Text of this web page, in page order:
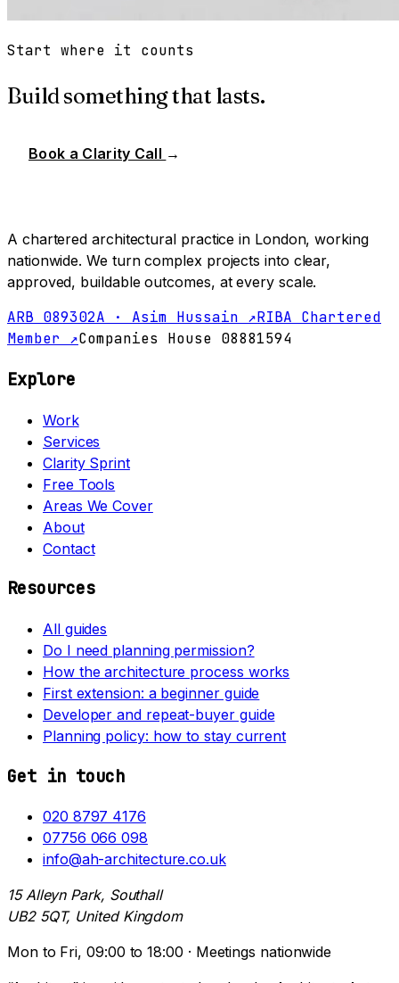
Start where it counts
Build something that lasts.
Book a Clarity Call →
A chartered architectural practice in London, working
nationwide. We turn complex projects into clear,
approved, buildable outcomes, at every scale.
ARB 089302A · Asim Hussain ↗RIBA Chartered
Member ↗Companies House 08881594
Explore
Work
Services
Clarity Sprint
Free Tools
Areas We Cover
About
Contact
Resources
All guides
Do I need planning permission?
How the architecture process works
First extension: a beginner guide
Developer and repeat-buyer guide
Planning policy: how to stay current
Get in touch
020 8797 4176
07756 066 098
info@ah-architecture.co.uk
15 Alleyn Park, Southall
UB2 5QT, United Kingdom
Mon to Fri, 09:00 to 18:00 · Meetings nationwide